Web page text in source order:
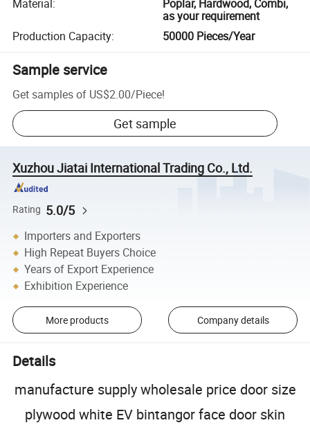
Material:
Poplar, Hardwood, Combi,
as your requirement
Production Capacity: 50000 Pieces/Year
Sample service
Get samples of US$2.00/Piece!
Get sample
Xuzhou Jiatai International Trading Co., Ltd.
Rating 5.0/5
Importers and Exporters
High Repeat Buyers Choice
Years of Export Experience
Exhibition Experience
More products Company details
Details
manufacture supply wholesale price door size
plywood white EV bintangor face door skin